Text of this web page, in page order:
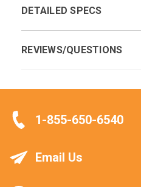
DETAILED SPECS
REVIEWS/QUESTIONS
1-855-650-6540
Email Us